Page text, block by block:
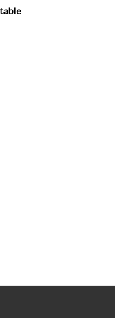
OPTIONS